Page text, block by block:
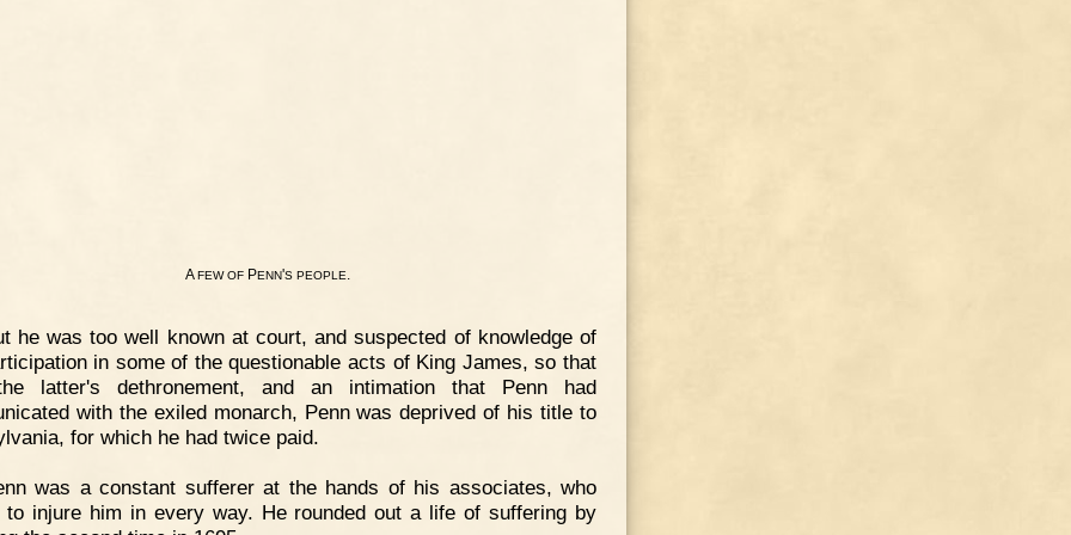
AFEW OF PENN'S PEOPLE.
he was too well known at court, and suspected of knowledge of
in some of the questionable acts of King James, so that
latter's dethronement, and an intimation that Penn had
with the exiled monarch, Penn was deprived of his title to
for which he had twice paid.
was a constant sufferer at the hands of his associates, who
to injure him in every way. He rounded out a life of suffering by